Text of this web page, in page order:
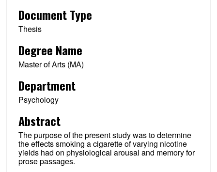
Document Type
Thesis
Degree Name
Master of Arts (MA)
Department
Psychology
Abstract
The purpose of the present study was to determine
the effects smoking a cigarette of varying nicotine
yields had on physiological arousal and memory for
prose passages.